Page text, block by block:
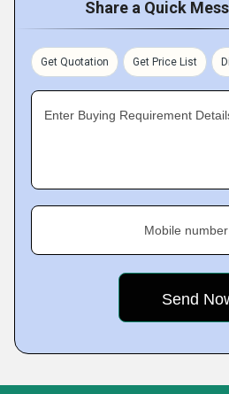
Share a Quick
Get Quotation Get Price List
Enter Buying Requirement
Mobile number